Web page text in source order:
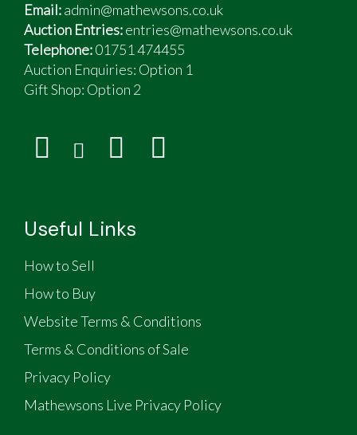
Email:admin@mathewsons.co.uk
Auction Entries:entries@mathewsons.co.uk
Telephone:01751 474455
Auction Enquiries: Option 1
Gift Shop: Option 2
Useful Links
How to Sell
How to Buy
Website Terms & Conditions
Terms & Conditions of Sale
Privacy Policy
Mathewsons Live Privacy Policy